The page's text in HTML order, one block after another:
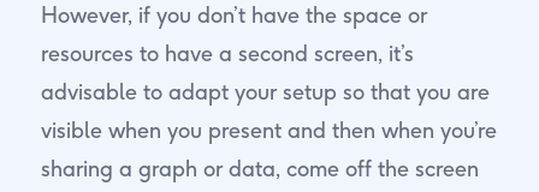
However, if you don’t have the space or
resources to have a second screen, it’s
advisable to adapt your setup so that you are
visible when you present and then when you’re
sharing a graph or data, come off the screen